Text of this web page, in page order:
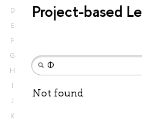
D
E
F
G
H
I
J
K
Project-based
Not found